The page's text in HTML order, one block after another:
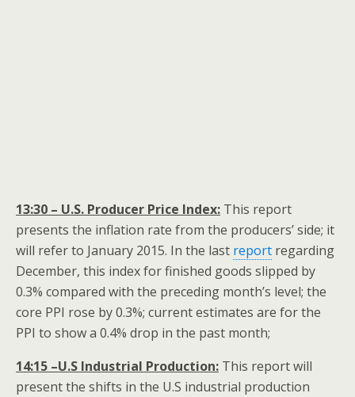
13:30 – U.S. Producer Price Index: This report
presents the inflation rate from the producers’ side; it
will refer to January 2015. In the last report regarding
December, this index for finished goods slipped by
0.3% compared with the preceding month’s level; the
core PPI rose by 0.3%; current estimates are for the
PPI to show a 0.4% drop in the past month;
14:15 –U.S Industrial Production: This report will
present the shifts in the U.S industrial production